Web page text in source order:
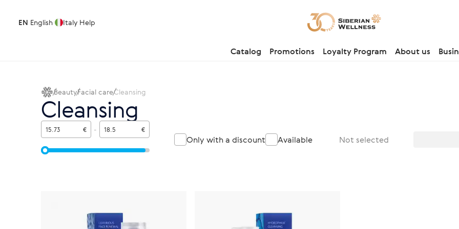
EN English Italy Help
Catalog Promotions Loyalty Program About us
BeautyFacial careCleansing
Cleansing
Not selected
€ - €
Only with a discount Available